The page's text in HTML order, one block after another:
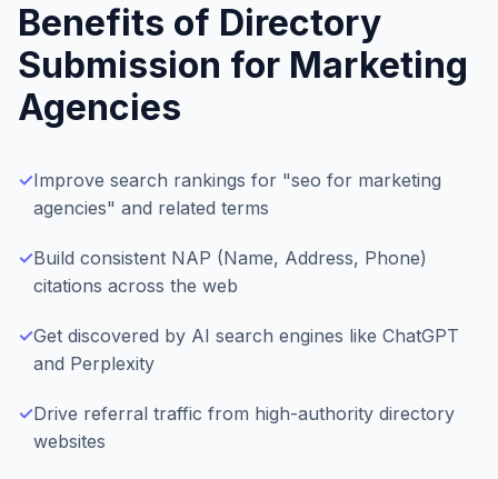
Benefits of Directory
Submission for Marketing
Agencies
✓Improve search rankings for "seo for marketing
agencies" and related terms
✓Build consistent NAP (Name, Address, Phone)
citations across the web
✓Get discovered by AI search engines like ChatGPT
and Perplexity
✓Drive referral traffic from high-authority directory
websites